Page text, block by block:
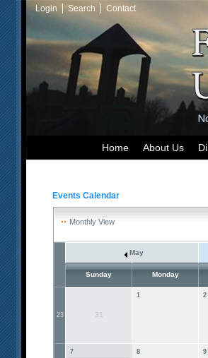
Login Search Contact
Home About Us
Events Calendar
Monthly View
May
Sunday Monday
23 31
1 2
7 8 9